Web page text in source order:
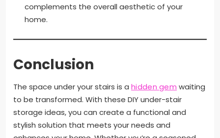
complements the overall aesthetic of your
home.
Conclusion
The space under your stairs is a hidden gem waiting
to be transformed. With these DIY under-stair
storage ideas, you can create a functional and
stylish solution that meets your needs and